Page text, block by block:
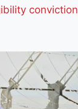
conviction